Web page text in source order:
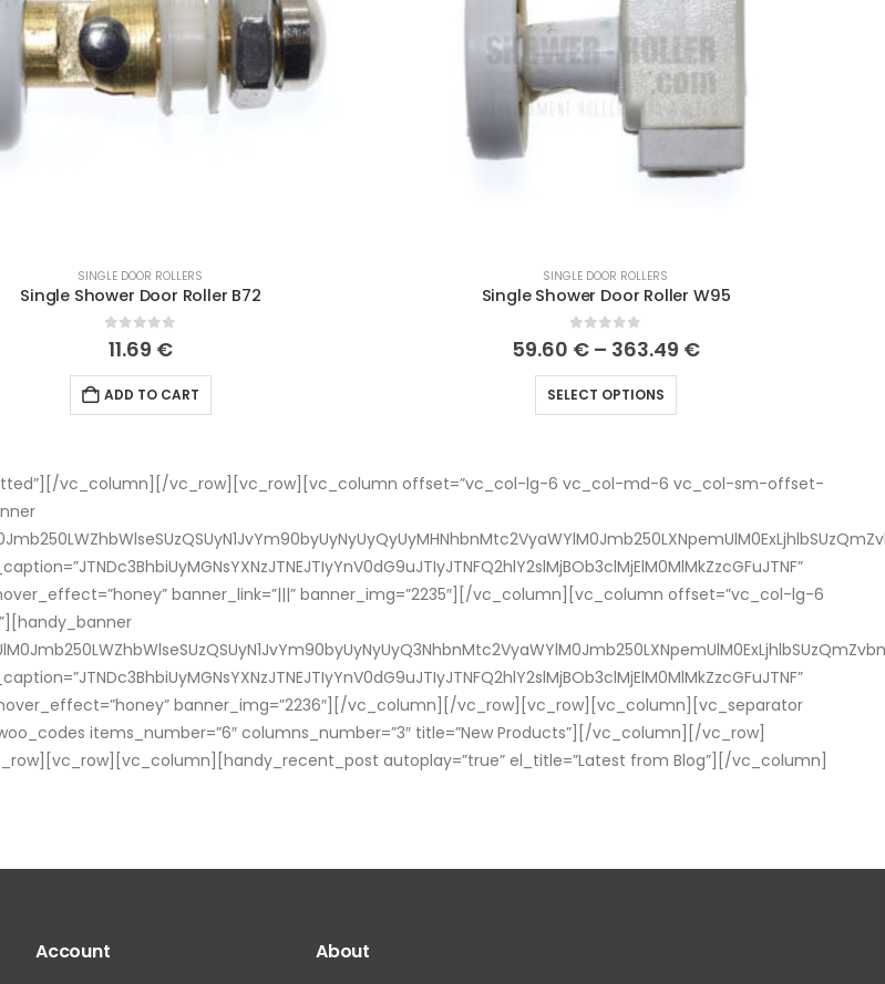
SINGLE DOOR ROLLERS
Single Shower Door Roller B72
0out of 5
11.69 €
ADD TO CART
SINGLE DOOR ROLLERS
Single Shower Door Roller W95
out of 5
59.60 € – 363.49 €
SELECT OPTIONS
vc_column][/vc_row][vc_row][vc_column offset=”vc_col-lg-6 vc_col-md-6 vc_col-sm-offset-
banner_link=”|||” banner_img=”2235″][/vc_column][vc_column offset=”vc_col-lg-6
banner_img=”2236″][/vc_column][/vc_row][vc_row][vc_column][vc_separator
items_number=”6″ columns_number=”3″ title=”New Products”][/vc_column][/vc_row]
autoplay=”true” el_title=”Latest from Blog”][/vc_column]
Account About